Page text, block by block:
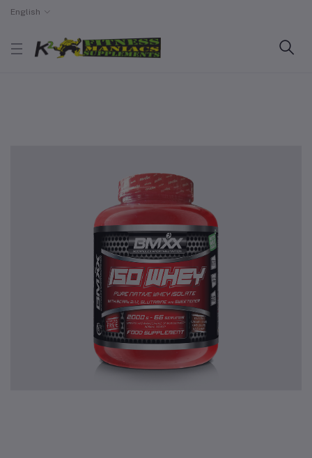
English